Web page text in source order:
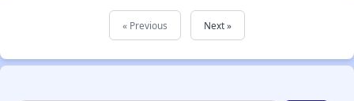
« Previous Next »